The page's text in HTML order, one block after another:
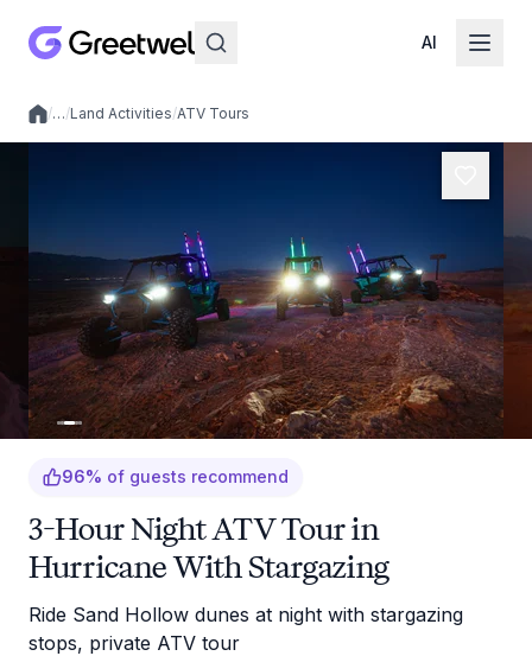
AI
Local experiences
/…/Land Activities/ATV Tours
96% of guests recommend
3-Hour Night ATV Tour in
Hurricane With Stargazing
Ride Sand Hollow dunes at night with stargazing
stops, private ATV tour